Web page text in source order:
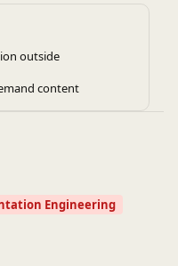
projects.
and Best Practices
standards, including
meet industry and
improve system
outside
content
Engineering